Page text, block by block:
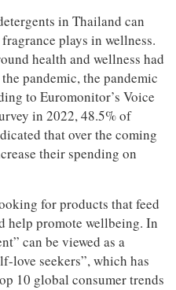
in Thailand can
plays in wellness.
health and wellness had
pandemic, the pandemic
to Euromonitor’s Voice
in 2022, 48.5% of
that over the coming
their spending on
for products that feed
help promote wellbeing. In
can be viewed as a
love seekers”, which has
10 global consumer trends